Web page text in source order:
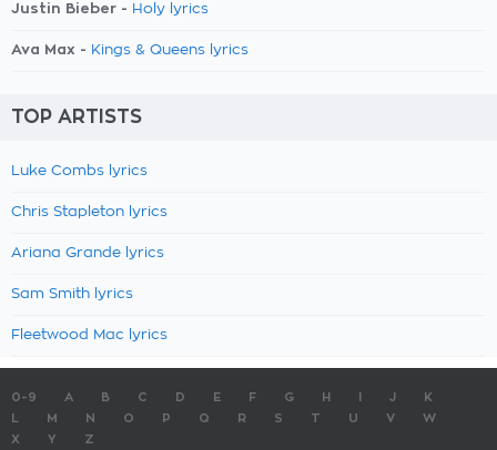
Justin Bieber - Holy lyrics
Ava Max - Kings & Queens lyrics
TOP ARTISTS
Luke Combs lyrics
Chris Stapleton lyrics
Ariana Grande lyrics
Sam Smith lyrics
Fleetwood Mac lyrics
0-9 A B C D E F G H J
K
M N O P Q R S T U V
W
X
Y Z